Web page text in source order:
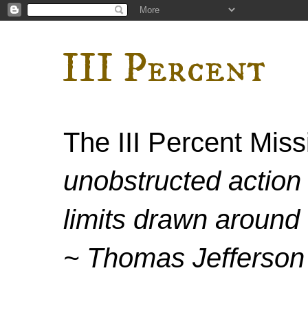
III Percent
The III Percent
unobstructed
limits drawn
~ Thomas Jefferson